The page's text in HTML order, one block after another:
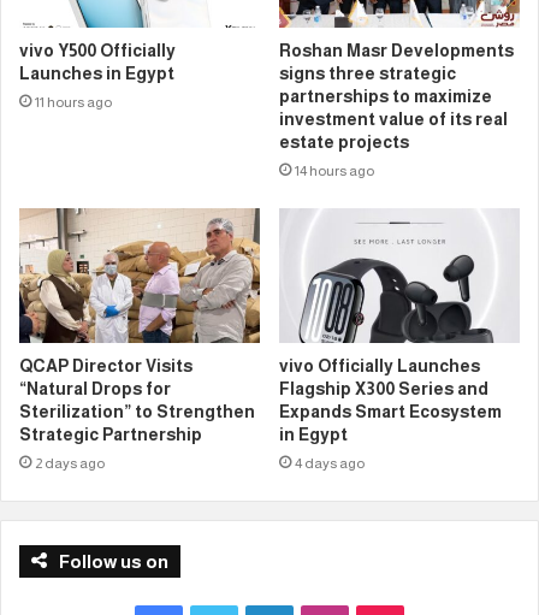
vivo Y500 Officially
Launches in Egypt
11 hours ago
Roshan Masr Developments
signs three strategic
partnerships to maximize
investment value of its real
estate projects
14 hours ago
QCAP Director Visits
“Natural Drops for
Sterilization” to Strengthen
Strategic Partnership
2 days ago
vivo Officially Launches
Flagship X300 Series and
Expands Smart Ecosystem
in Egypt
4 days ago
Follow us on